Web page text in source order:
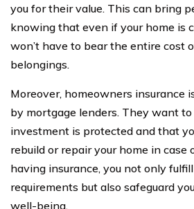
you for their value. This can bring
knowing that even if your home is
won’t have to bear the entire cost
belongings.
Moreover, homeowners insurance
by mortgage lenders. They want
investment is protected and that
rebuild or repair your home in case
having insurance, you not only fulfill
requirements but also safeguard
well-being.